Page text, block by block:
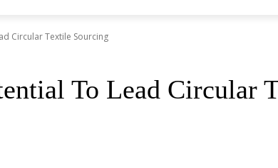
Circular Textile Sourcing
To Lead Circular